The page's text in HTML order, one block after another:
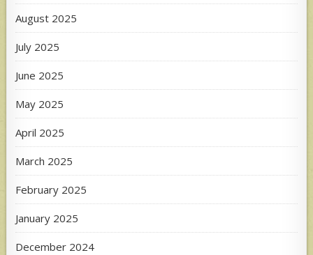
August 2025
July 2025
June 2025
May 2025
April 2025
March 2025
February 2025
January 2025
December 2024